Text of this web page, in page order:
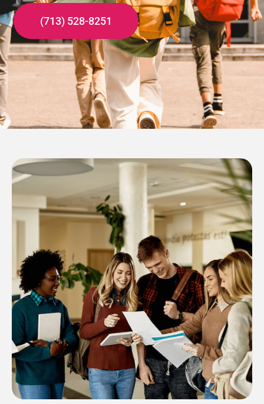
(713) 528-8251